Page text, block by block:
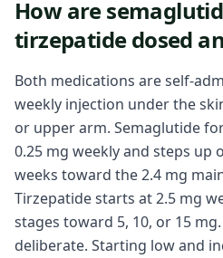
How are
tirzepatide dosed
Both medications are self-
weekly injection under the
or upper arm. Semaglutide
0.25 mg weekly and steps up
weeks toward the 2.4 mg
Tirzepatide starts at 2.5 mg
stages toward 5, 10, or 15
deliberate. Starting low and